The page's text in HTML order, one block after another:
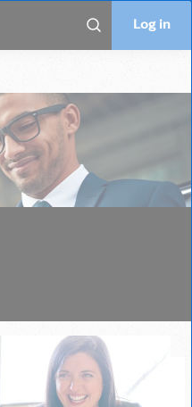
Log in